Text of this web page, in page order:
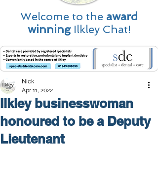
Welcome to the award
winningIlkley Chat!
Ilkley businesswoman
honoured to be a Deputy
Lieutenant
Nick
Apr 11, 2022